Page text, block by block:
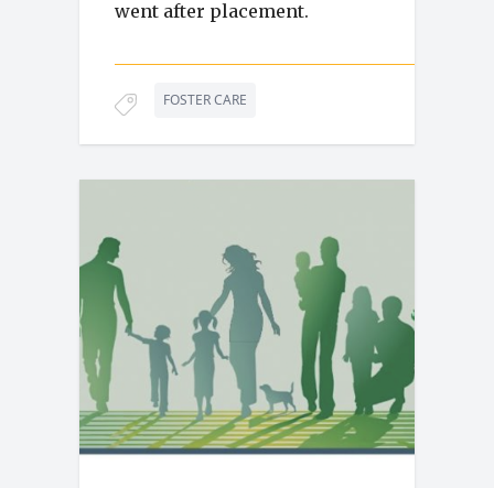
went after placement.
FOSTER CARE